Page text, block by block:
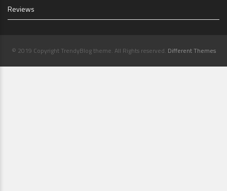
Reviews
© 2019 Copyright TrendyBlog theme. All Rights reserved. Different Themes